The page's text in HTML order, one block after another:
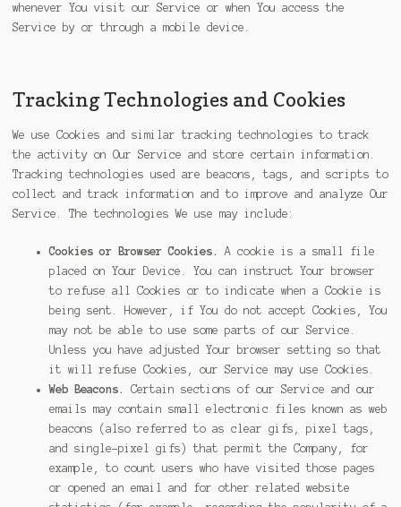
whenever You visit our Service or when You access the
Service by or through a mobile device.
Tracking Technologies and Cookies
We use Cookies and similar tracking technologies to track
the activity on Our Service and store certain information.
Tracking technologies used are beacons, tags, and scripts to
collect and track information and to improve and analyze Our
Service. The technologies We use may include:
Cookies or Browser Cookies.
A cookie is a small file
placed on Your Device. You can instruct Your browser
to refuse all Cookies or to indicate when a Cookie is
being sent. However, if You do not accept Cookies, You
may not be able to use some parts of our Service.
Unless you have adjusted Your browser setting so that
it will refuse Cookies, our Service may use Cookies.
Web Beacons.
Certain sections of our Service and our
emails may contain small electronic files known as web
beacons (also referred to as clear gifs, pixel tags,
and single-pixel gifs) that permit the Company, for
example, to count users who have visited those pages
or opened an email and for other related website